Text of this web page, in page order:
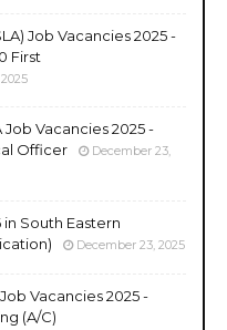
Job Vacancies 2025 -
First
Vacancies 2025 -
Officer
December 23,
South Eastern
December 23, 2025
Vacancies 2025 -
(A/C)